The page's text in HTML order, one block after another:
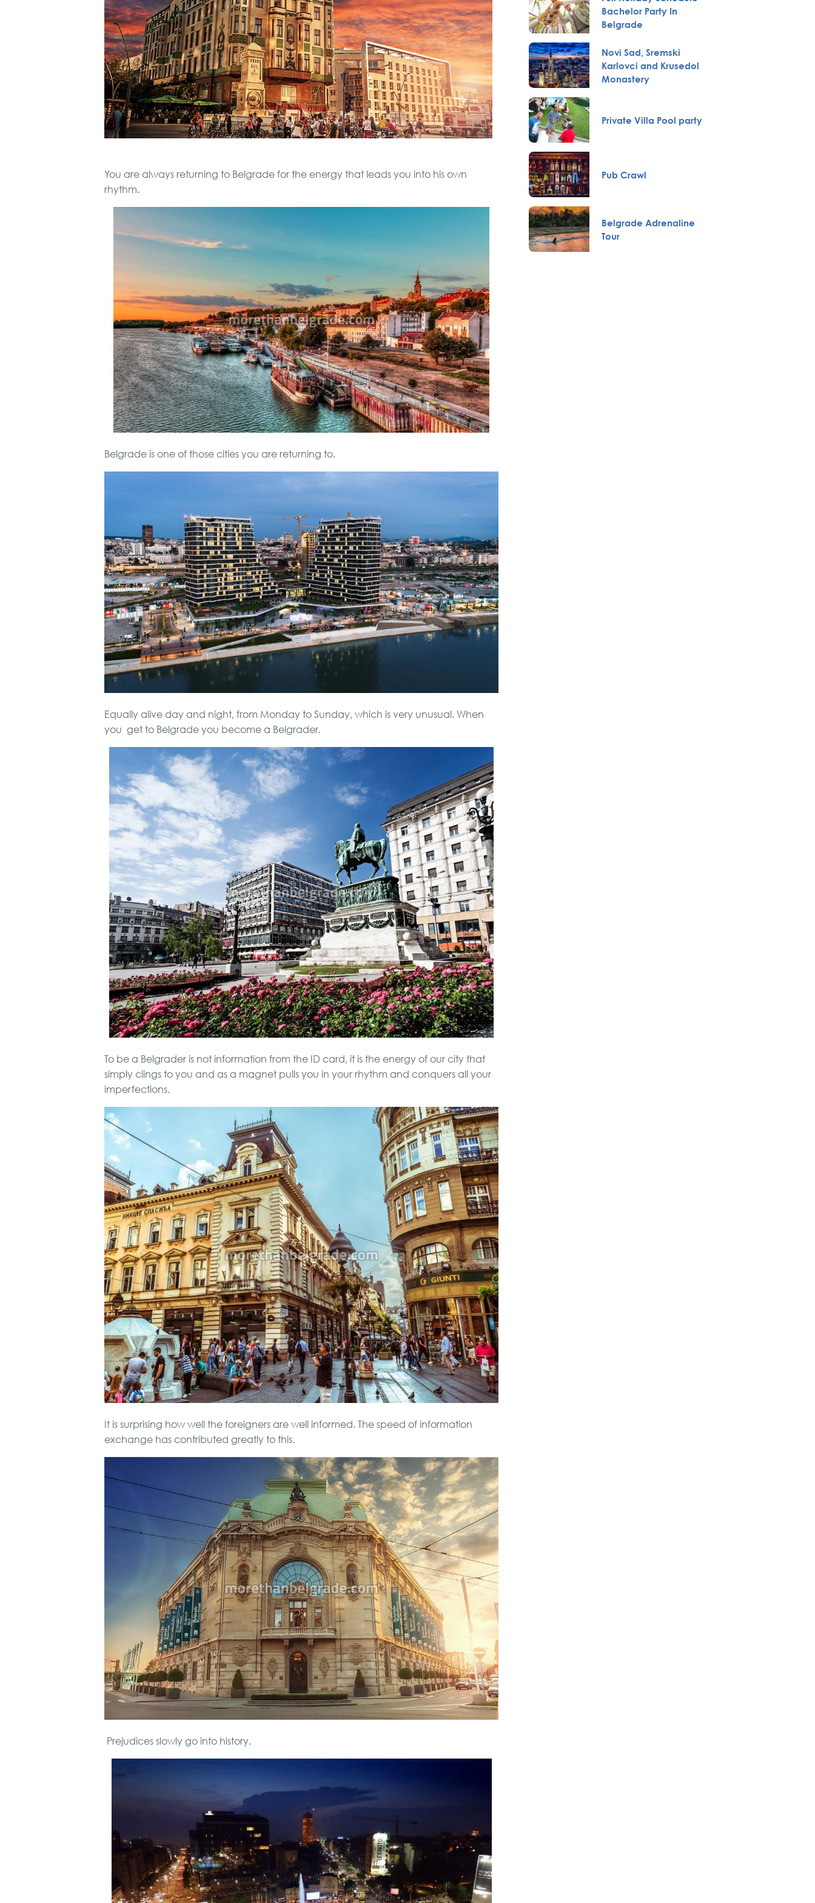
You are always returning to Belgrade for the energy that leads you into his own
rhythm.
Belgrade is one of those cities you are returning to.
Equally alive day and night, from Monday to Sunday, which is very unusual. When
you get to Belgrade you become a Belgrader.
To be a Belgrader is not information from the ID card, it is the energy of our city that
simply clings to you and as a magnet pulls you in your rhythm and conquers all your
imperfections.
It is surprising how well the foreigners are well informed. The speed of information
exchange has contributed greatly to this.
Prejudices slowly go into history.
Hunting from Boat
City Tour
VIP Night Life Tour
Special Massage
service
Bachelor Party In
Belgrade
Novi Sad, Sremski
Karlovci and Krusedol
Monastery
Private Villa Pool party
Pub Crawl
Belgrade Adrenaline
Tour